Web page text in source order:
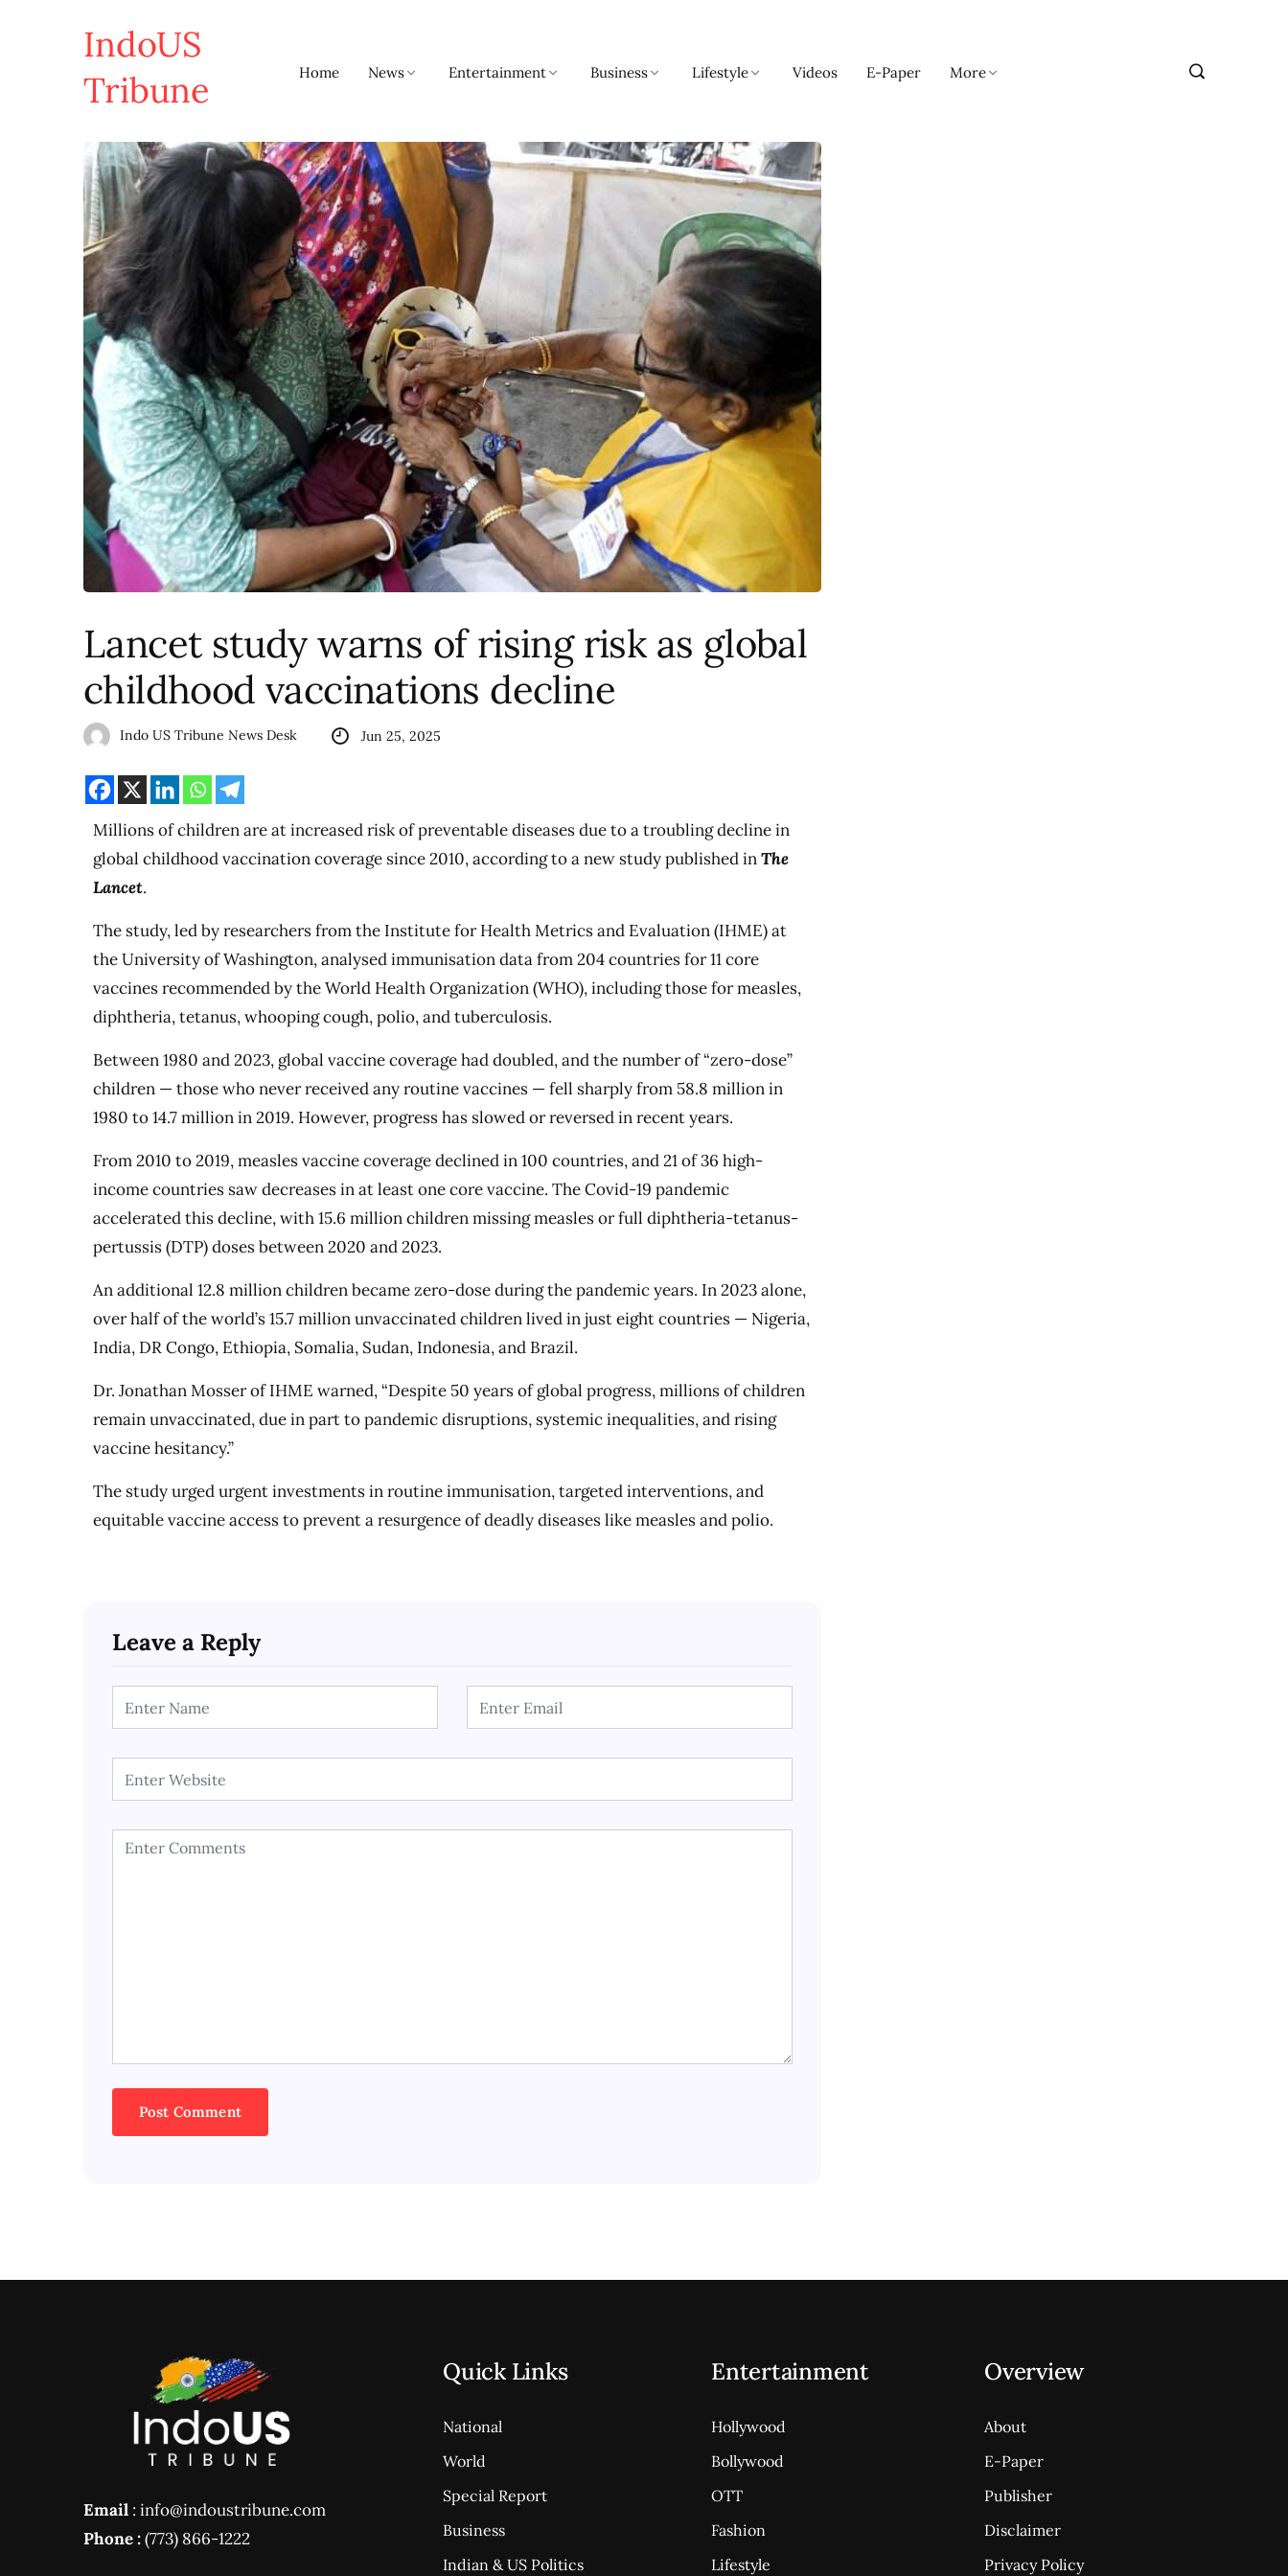
IndoUS
Tribune
Home News Entertainment Business Lifestyle Videos E-Paper More
Lancet study warns of rising risk as global
childhood vaccinations decline
Indo US Tribune News Desk Jun 25, 2025
Millions of children are at increased risk of preventable diseases due to a troubling decline in
global childhood vaccination coverage since 2010, according to a new study published inThe
Lancet.
The study, led by researchers from the Institute for Health Metrics and Evaluation (IHME) at
the University of Washington, analysed immunisation data from 204 countries for 11 core
vaccines recommended by the World Health Organization (WHO), including those for measles,
diphtheria, tetanus, whooping cough, polio, and tuberculosis.
Between 1980 and 2023, global vaccine coverage had doubled, and the number of “zero-dose”
children — those who never received any routine vaccines — fell sharply from 58.8 million in
1980 to 14.7 million in 2019. However, progress has slowed or reversed in recent years.
From 2010 to 2019, measles vaccine coverage declined in 100 countries, and 21 of 36 high-
income countries saw decreases in at least one core vaccine. The Covid-19 pandemic
accelerated this decline, with 15.6 million children missing measles or full diphtheria-tetanus-
pertussis (DTP) doses between 2020 and 2023.
An additional 12.8 million children became zero-dose during the pandemic years. In 2023 alone,
over half of the world’s 15.7 million unvaccinated children lived in just eight countries — Nigeria,
India, DR Congo, Ethiopia, Somalia, Sudan, Indonesia, and Brazil.
Dr. Jonathan Mosser of IHME warned, “Despite 50 years of global progress, millions of children
remain unvaccinated, due in part to pandemic disruptions, systemic inequalities, and rising
vaccine hesitancy.”
The study urged urgent investments in routine immunisation, targeted interventions, and
equitable vaccine access to prevent a resurgence of deadly diseases like measles and polio.
Leave a Reply
Email : info@indoustribune.com
Phone :(773) 866-1222
Quick Links
National
World
Special Report
Business
Indian & US Politics
Entertainment
Hollywood
Bollywood
OTT
Fashion
Lifestyle
Overview
About
E-Paper
Publisher
Disclaimer
Privacy Policy